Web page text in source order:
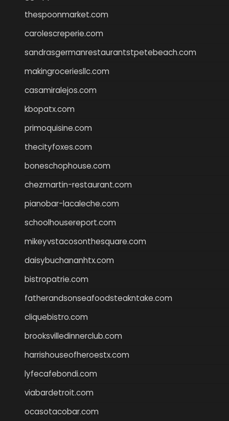
thespoonmarket.com
carolescreperie.com
sandrasgermanrestaurantstpetebeach.com
makingroceriesllc.com
casamiralejos.com
kbopatx.com
primoquisine.com
thecityfoxes.com
boneschophouse.com
chezmartin-restaurant.com
pianobar-lacaleche.com
schoolhousereport.com
mikeyvstacosonthesquare.com
daisybuchananhtx.com
bistropatrie.com
fatherandsonseafoodsteakntake.com
cliquebistro.com
brooksvilledinnerclub.com
harrishouseofheroestx.com
lyfecafebondi.com
viabardetroit.com
ocasotacobar.com